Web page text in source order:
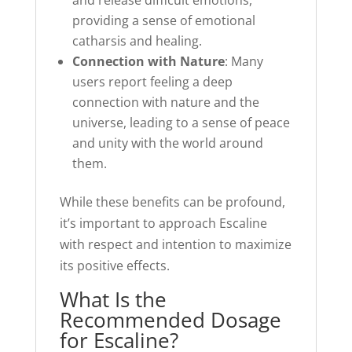
providing a sense of emotional
catharsis and healing.
Connection with Nature: Many
users report feeling a deep
connection with nature and the
universe, leading to a sense of peace
and unity with the world around
them.
While these benefits can be profound,
it’s important to approach Escaline
with respect and intention to maximize
its positive effects.
What Is the
Recommended Dosage
for Escaline?